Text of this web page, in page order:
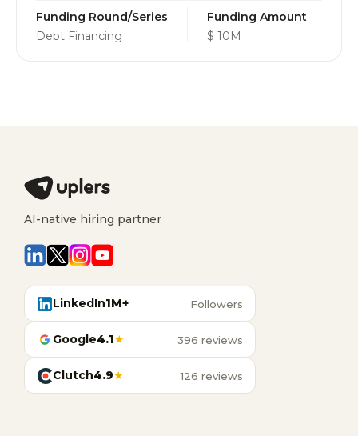
Funding Round/Series
Debt Financing
Funding Amount
$ 10M
AI-native hiring partner
LinkedIn1M+ Followers
Google4.1★ 396 reviews
Clutch4.9★ 126 reviews